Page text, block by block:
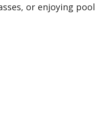
or enjoying pool